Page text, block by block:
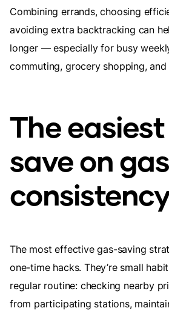
Combining errands, choosing
avoiding extra backtracking can
longer — especially for busy
commuting, grocery shopping,
The
save on
consistency
The most effective gas-saving
one-time hacks. They’re small
regular routine: checking nearby
from participating stations,